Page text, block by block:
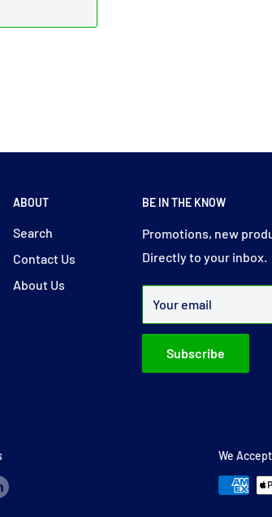
ABOUT
Search
Contact Us
About Us
BE IN THE KNOW
Promotions, new
Directly to your inbox.
Your email
Subscribe
We Accept